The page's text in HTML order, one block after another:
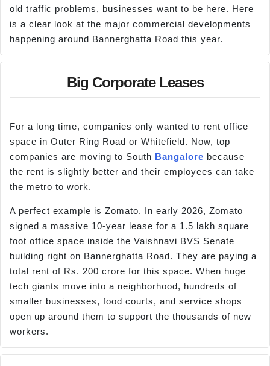
old traffic problems, businesses want to be here. Here
is a clear look at the major commercial developments
happening around Bannerghatta Road this year.
Big Corporate Leases
For a long time, companies only wanted to rent office
space in Outer Ring Road or Whitefield. Now, top
companies are moving to South Bangalore because
the rent is slightly better and their employees can take
the metro to work.
A perfect example is Zomato. In early 2026, Zomato
signed a massive 10-year lease for a 1.5 lakh square
foot office space inside the Vaishnavi BVS Senate
building right on Bannerghatta Road. They are paying a
total rent of Rs. 200 crore for this space. When huge
tech giants move into a neighborhood, hundreds of
smaller businesses, food courts, and service shops
open up around them to support the thousands of new
workers.